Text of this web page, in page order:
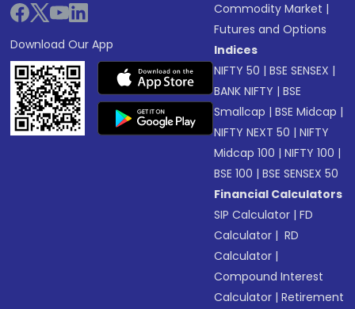
Download Our App
Commodity Market |
Futures and Options
Indices
NIFTY 50 |BSE SENSEX |
BANK NIFTY |BSE
Smallcap |BSE Midcap |
NIFTY NEXT 50 |NIFTY
Midcap 100 |NIFTY 100 |
BSE 100 |BSE SENSEX 50
Financial Calculators
SIP Calculator |FD
Calculator | RD
Calculator |
Compound Interest
Calculator |Retirement